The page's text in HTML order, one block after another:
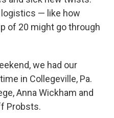
logistics — like how
of 20 might go through
we had our
in Collegeville, Pa.
Anna Wickham and
Probsts.